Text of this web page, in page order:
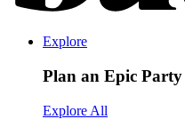
Explore
Plan an Epic Party
Explore All